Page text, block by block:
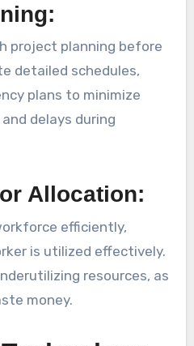
project planning before
detailed schedules,
plans to minimize
delays during
Allocation:
efficiently,
is utilized effectively.
resources, as
money.